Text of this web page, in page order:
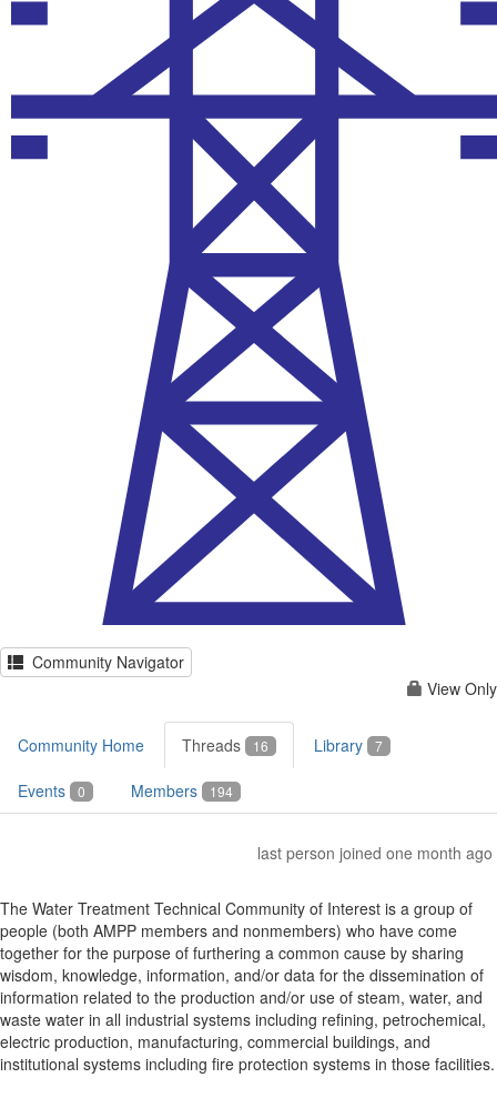
Community Navigator
View Only
Community Home Threads 16 Library 7
Events 0 Members 194
last person joined one month ago
The Water Treatment Technical Community of Interest is a group of
people (both AMPP members and nonmembers) who have come
together for the purpose of furthering a common cause by sharing
wisdom, knowledge, information, and/or data for the dissemination of
information related to the production and/or use of steam, water, and
waste water in all industrial systems including refining, petrochemical,
electric production, manufacturing, commercial buildings, and
institutional systems including fire protection systems in those facilities.